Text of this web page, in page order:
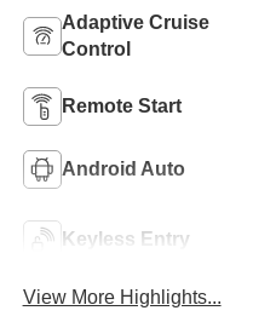
Adaptive Cruise
Control
Remote Start
Android Auto
Keyless Entry
View More Highlights...